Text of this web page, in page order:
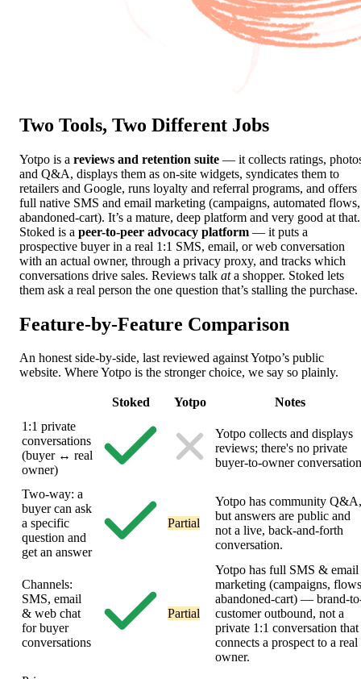
Two Tools, Two Different Jobs
Yotpo is a reviews and retention suite — it collects ratings,
and Q&A, displays them as on-site widgets, syndicates them to
retailers and Google, runs loyalty and referral programs, and offers
full native SMS and email marketing (campaigns, automated flows,
abandoned-cart). It’s a mature, deep platform and very good at that.
Stoked is a peer-to-peer advocacy platform — it puts a
prospective buyer in a real 1:1 SMS, email, or web conversation
with an actual owner, through a privacy proxy, and tracks which
conversations drive sales. Reviews talk ata shopper. Stoked lets
them ask a real person the one question that’s stalling the purchase.
Feature-by-Feature Comparison
An honest side-by-side, last reviewed against Yotpo’s public
website. Where Yotpo is the stronger choice, we say so plainly.
Stoked Yotpo
Notes
1:1 private
conversations
(buyer ↔ real
owner)
Yotpo collects and displays
reviews; there's no private
buyer-to-owner
Two-way: a
buyer can ask
a specific
question and
get an answer
Partial
Yotpo has community Q&A,
but answers are public and
not a live, back-and-forth
conversation.
Channels:
SMS, email
& web chat
for buyer
conversations
Partial
Yotpo has full SMS & email
marketing (campaigns,
abandoned-cart) — brand-
customer outbound, not a
private 1:1 conversation that
connects a prospect to a real
owner.